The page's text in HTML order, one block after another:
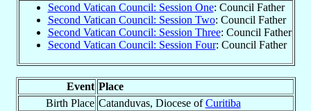
Second Vatican Council: Session One: Council Father
Second Vatican Council: Session Two: Council Father
Second Vatican Council: Session Three: Council Father
Second Vatican Council: Session Four: Council Father
Event Place
Birth Place Catanduvas, Diocese ofCuritiba